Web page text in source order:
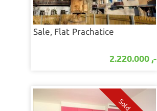
Sale, Flat Prachatice
2.220.000 ,-